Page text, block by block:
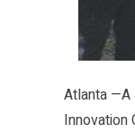
Atlanta —A
Innovation